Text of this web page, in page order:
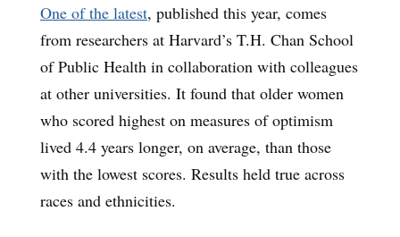
One of the latest, published this year, comes
from researchers at Harvard’s T.H. Chan School
of Public Health in collaboration with colleagues
at other universities. It found that older women
who scored highest on measures of optimism
lived 4.4 years longer, on average, than those
with the lowest scores. Results held true across
races and ethnicities.